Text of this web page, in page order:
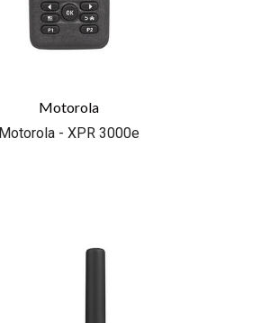
Motorola
Motorola - XPR 3000e